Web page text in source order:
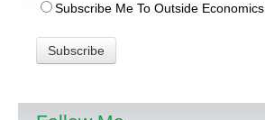
Subscribe Me To Outside Economics